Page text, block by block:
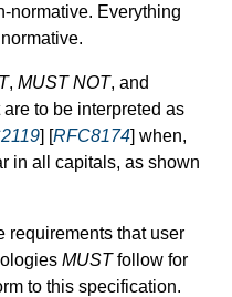
normative. Everything
, MUST NOT, and
to be interpreted as
] [RFC8174] when,
in all capitals, as shown
requirements that user
MUSTfollow for
to this specification.